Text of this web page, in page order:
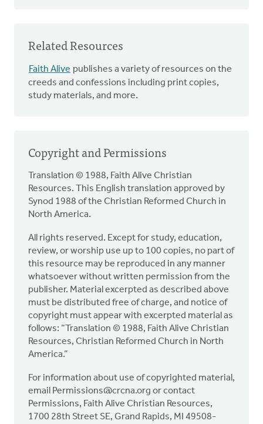
Related Resources
Faith Alive publishes a variety of resources on the
creeds and confessions including print copies,
study materials, and more.
Copyright and Permissions
Translation © 1988, Faith Alive Christian
Resources. This English translation approved by
Synod 1988 of the Christian Reformed Church in
North America.
All rights reserved. Except for study, education,
review, or worship use up to 100 copies, no part of
this resource may be reproduced in any manner
whatsoever without written permission from the
publisher. Material excerpted as described above
must be distributed free of charge, and notice of
copyright must appear with excerpted material as
follows: “Translation © 1988, Faith Alive Christian
Resources, Christian Reformed Church in North
America.”
For information about use of copyrighted material,
email Permissions@crcna.org or contact
Permissions, Faith Alive Christian Resources,
1700 28th Street SE, Grand Rapids, MI 49508-